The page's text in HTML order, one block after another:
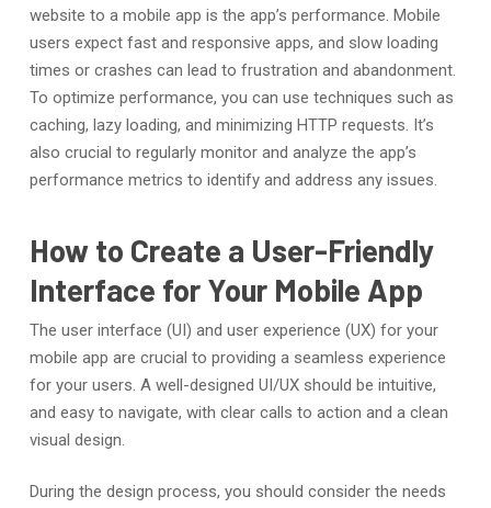
website to a mobile app is the app’s performance. Mobile
users expect fast and responsive apps, and slow loading
times or crashes can lead to frustration and abandonment.
To optimize performance, you can use techniques such as
caching, lazy loading, and minimizing HTTP requests. It’s
also crucial to regularly monitor and analyze the app’s
performance metrics to identify and address any issues.
How to Create a User-Friendly
Interface for Your Mobile App
The user interface (UI) and user experience (UX) for your
mobile app are crucial to providing a seamless experience
for your users. A well-designed UI/UX should be intuitive,
and easy to navigate, with clear calls to action and a clean
visual design.
During the design process, you should consider the needs